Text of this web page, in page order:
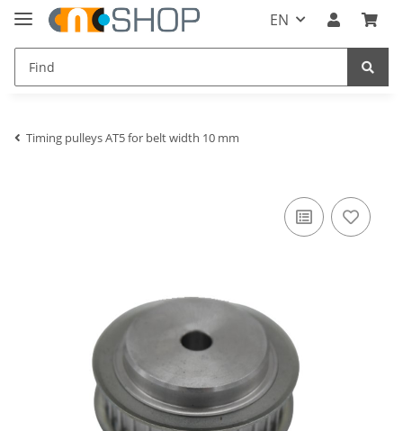
EN
Timing pulleys AT5 for belt width 10 mm